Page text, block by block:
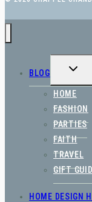
BLOG
MENU
HOME
FASHION
PARTIES
FAITH
TRAVEL
GIFT
HOME DESIGN